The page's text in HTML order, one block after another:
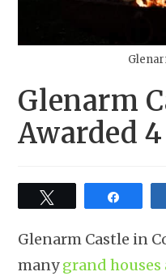
Glenarm
Awarded
Glenarm Castle in
manygrand houses